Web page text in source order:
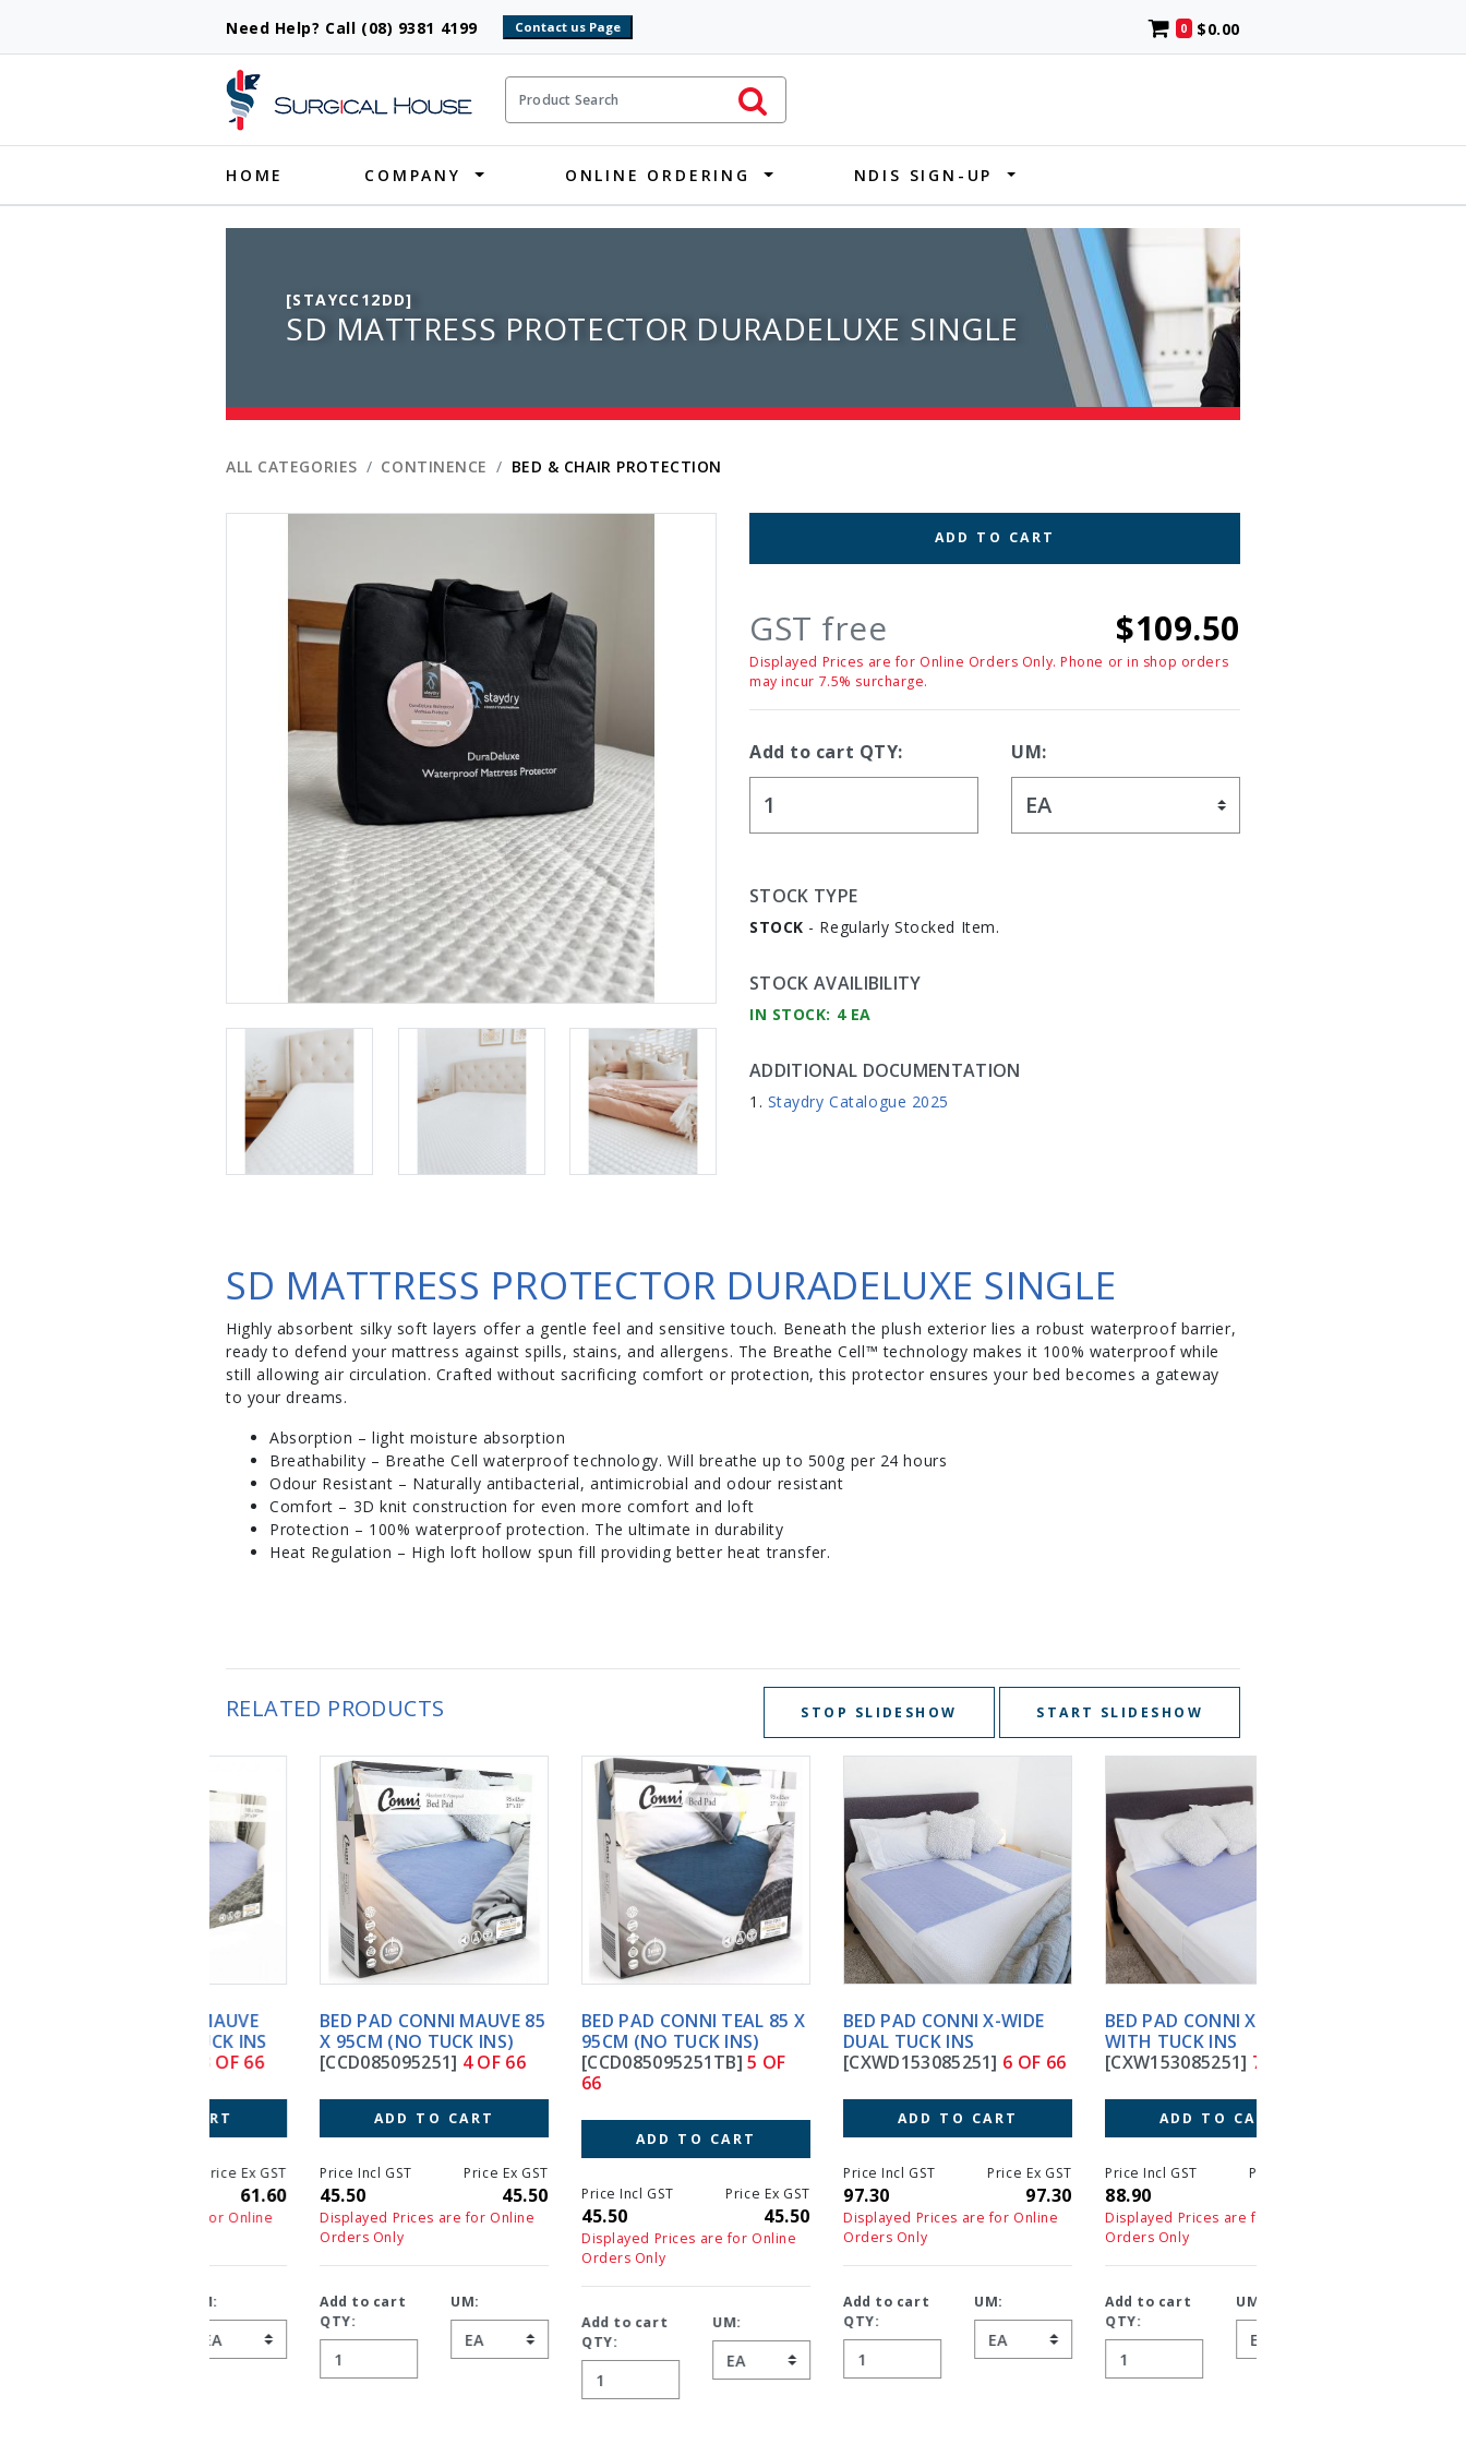
Need Help? Call (08) 9381 4199 0 $0.00
Product Search Initiate Search
HOME COMPANY ONLINE ORDERING NDIS SIGN-UP
[STAYCC12DD]
SD MATTRESS PROTECTOR DURADELUXE SINGLE
ALL CATEGORIES CONTINENCE BED & CHAIR PROTECTION
ADD TO CART
GST free $109.50
Displayed Prices are for Online Orders Only. Phone or in shop orders
may incur 7.5% surcharge.
Add to cart QTY: UM:
STOCK TYPE
STOCK - Regularly Stocked Item.
STOCK AVAILIBILITY
IN STOCK: 4 EA
ADDITIONAL DOCUMENTATION
Staydry Catalogue 2025
SD MATTRESS PROTECTOR DURADELUXE SINGLE
Highly absorbent silky soft layers offer a gentle feel and sensitive touch. Beneath the plush exterior lies a robust waterproof barrier,
ready to defend your mattress against spills, stains, and allergens. The Breathe Cell™ technology makes it 100% waterproof while
still allowing air circulation. Crafted without sacrificing comfort or protection, this protector ensures your bed becomes a gateway
to your dreams.
Absorption – light moisture absorption
Breathability – Breathe Cell waterproof technology. Will breathe up to 500g per 24 hours
Odour Resistant – Naturally antibacterial, antimicrobial and odour resistant
Comfort – 3D knit construction for even more comfort and loft
Protection – 100% waterproof protection. The ultimate in durability
Heat Regulation – High loft hollow spun fill providing better heat transfer.
RELATED PRODUCTS STOP SLIDESHOW START SLIDESHOW
BED PAD CONNI MAUVE 85
X 95CM (NO TUCK INS)
[CCD085095251]4 OF 66
ADD TO CART
Price Incl GST
45.50
Price Ex GST
Displayed Prices are for Online
QTY:
UM:
BED PAD CONNI TEAL 85 X
95CM (NO TUCK INS)
[CCD085095251TB]5 OF
ADD TO CART
Price Incl GST
45.50
Price Ex GST
Displayed Prices are for Online
Add to cart
UM:
BED PAD CONNI X-WIDE
DUAL TUCK INS
[CXWD153085251] 6 OF 66
ADD TO CART
97.30
Price Ex GST
Displayed Prices are for Online
Orders Only
UM:
BED PAD CONNI XWIDE
WITH TUCK INS
[CXW153085251] 7 OF 66
ADD TO CART
Price Incl GST
88.90
Price Ex GST
Displayed Prices are for Online
QTY:
UM: